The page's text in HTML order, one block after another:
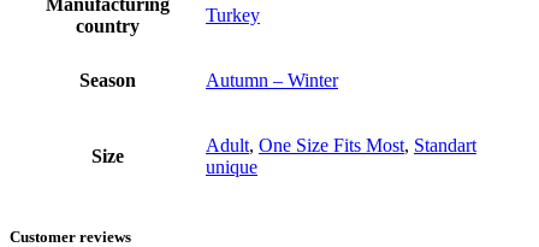
country
Turkey
Season Autumn – Winter
Size
Adult, One Size Fits Most, Standart
unique
Customer reviews